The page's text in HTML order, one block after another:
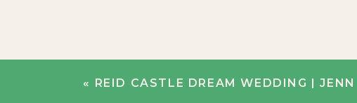
« REID CASTLE DREAM WEDDING |